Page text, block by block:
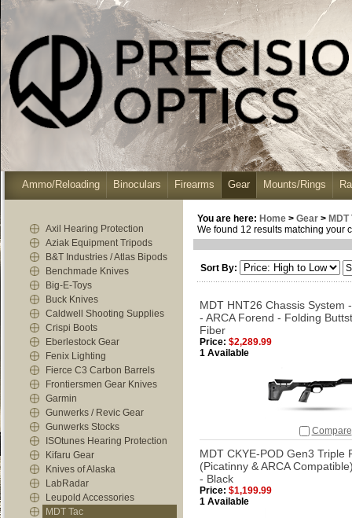
Ammo/Reloading Binoculars Firearms Gear Mounts/Rings
Axil Hearing Protection
Aziak Equipment Tripods
B&T Industries / Atlas Bipods
Benchmade Knives
Big-E-Toys
Buck Knives
Caldwell Shooting Supplies
Crispi Boots
Eberlestock Gear
Fenix Lighting
Fierce C3 Carbon Barrels
Frontiersmen Gear Knives
Garmin
Gunwerks / Revic Gear
Gunwerks Stocks
ISOtunes Hearing Protection
Kifaru Gear
Knives of Alaska
LabRadar
Leupold Accessories
MDT Tac
You are here: Home > Gear > MDT
We found 12 results matching your
Sort By:
MDT HNT26 Chassis System
- ARCA Forend - Folding
Fiber
Price: $2,289.99
1 Available
Compare
MDT CKYE-POD Gen3 Triple
(Picatinny & ARCA
- Black
Price: $1,199.99
1 Available